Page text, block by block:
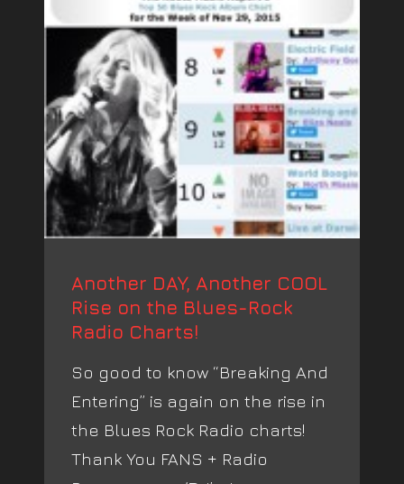
Another DAY, Another COOL
Rise on the Blues-Rock
Radio Charts!
So good to know “Breaking And
Entering” is again on the rise in
the Blues Rock Radio charts!
Thank You FANS + Radio